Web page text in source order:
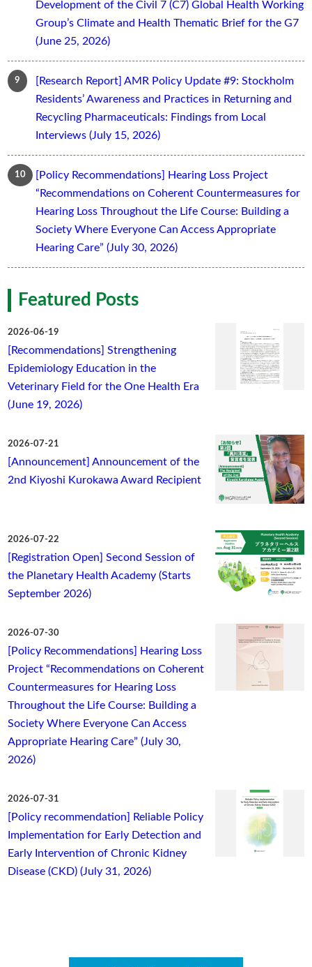
Development of the Civil 7 (C7) Global Health Working
Group’s Climate and Health Thematic Brief for the G7
(June 25, 2026)
[Research Report] AMR Policy Update #9: Stockholm
Residents’ Awareness and Practices in Returning and
Recycling Pharmaceuticals: Findings from Local
Interviews (July 15, 2026)
[Policy Recommendations] Hearing Loss Project
“Recommendations on Coherent Countermeasures for
Hearing Loss Throughout the Life Course: Building a
Society Where Everyone Can Access Appropriate
Hearing Care” (July 30, 2026)
Featured Posts
2026-06-19
[Recommendations] Strengthening
Epidemiology Education in the
Veterinary Field for the One Health Era
(June 19, 2026)
2026-07-21
[Announcement] Announcement of the
2nd Kiyoshi Kurokawa Award Recipient
2026-07-22
[Registration Open] Second Session of
the Planetary Health Academy (Starts
September 2026)
2026-07-30
[Policy Recommendations] Hearing Loss
Project “Recommendations on Coherent
Countermeasures for Hearing Loss
Throughout the Life Course: Building a
Society Where Everyone Can Access
Appropriate Hearing Care” (July 30,
2026)
2026-07-31
[Policy recommendation] Reliable Policy
Implementation for Early Detection and
Early Intervention of Chronic Kidney
Disease (CKD) (July 31, 2026)